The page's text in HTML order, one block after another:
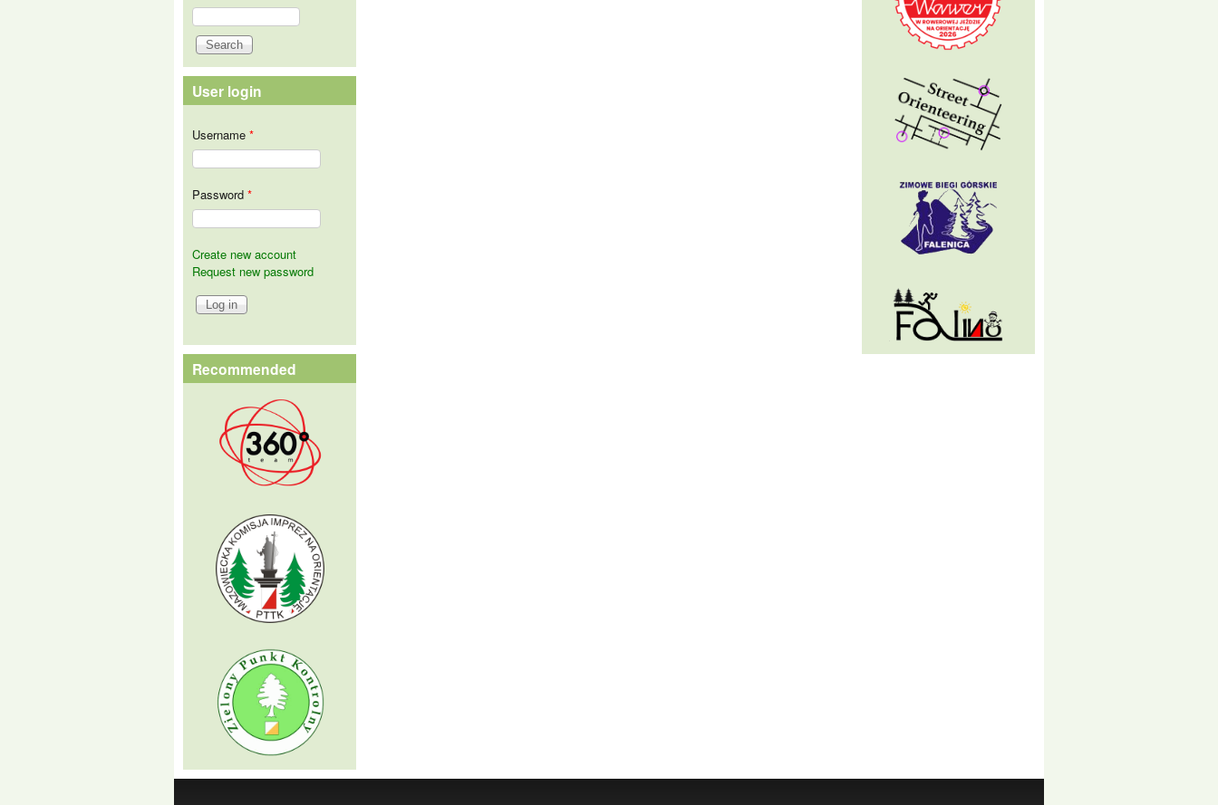
Search form
Search
User login
Username *
Password *
Create new account
Request new password
Recommended